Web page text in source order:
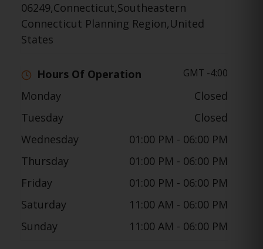
06249,Connecticut,Southeastern
Connecticut Planning Region,United
States
Hours Of Operation GMT -4:00
Monday
Closed
Tuesday
Closed
Wednesday
01:00 PM - 06:00 PM
Thursday
01:00 PM - 06:00 PM
Friday
01:00 PM - 06:00 PM
Saturday
11:00 AM - 06:00 PM
Sunday
11:00 AM - 06:00 PM